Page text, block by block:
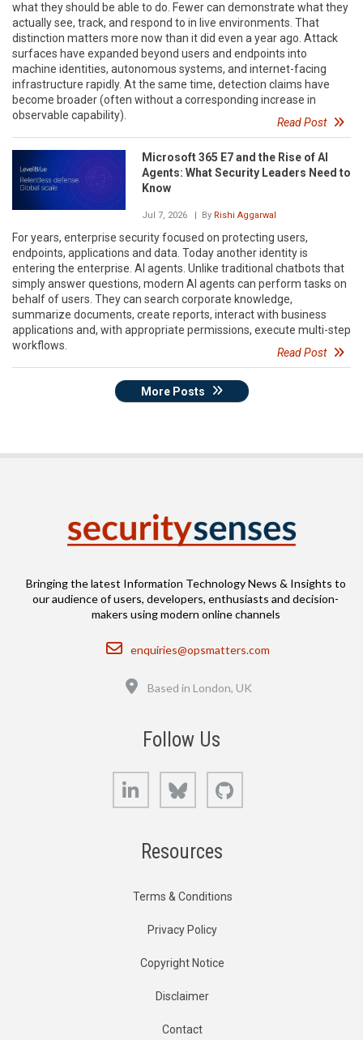
what they should be able to do. Fewer can demonstrate what they
actually see, track, and respond to in live environments. That
distinction matters more now than it did even a year ago. Attack
surfaces have expanded beyond users and endpoints into
machine identities, autonomous systems, and internet-facing
infrastructure rapidly. At the same time, detection claims have
become broader (often without a corresponding increase in
observable capability).
Read Post
Microsoft 365 E7 and the Rise of AI
Agents: What Security Leaders Need to
Know
Jul 7, 2026 | By Rishi Aggarwal
For years, enterprise security focused on protecting users,
endpoints, applications and data. Today another identity is
entering the enterprise. AI agents. Unlike traditional chatbots that
simply answer questions, modern AI agents can perform tasks on
behalf of users. They can search corporate knowledge,
summarize documents, create reports, interact with business
applications and, with appropriate permissions, execute multi-step
workflows.
Read Post
More Posts
Bringing the latest Information Technology News & Insights to
our audience of users, developers, enthusiasts and decision-
makers using modern online channels
Email
enquiries@opsmatters.com
Based in London, UK
Follow Us
LinkedIn Bluesky
Resources
Terms & Conditions
Privacy Policy
Copyright Notice
Disclaimer
Contact